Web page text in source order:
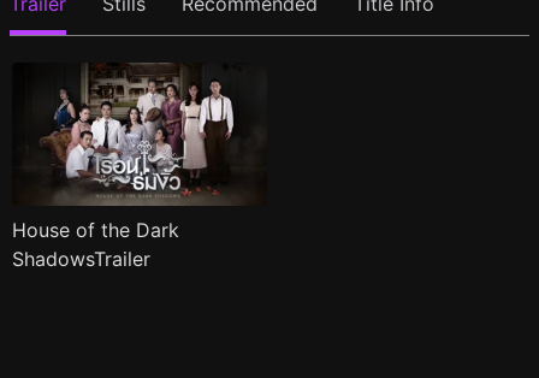
House of the Dark
ShadowsTrailer